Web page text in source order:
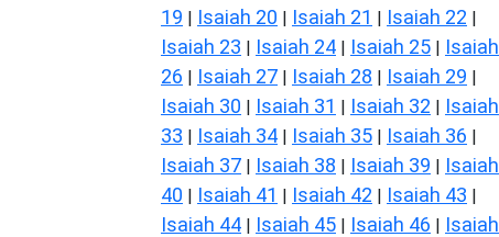
19 | Isaiah 20 | Isaiah 21 | Isaiah 22 |
Isaiah 23 | Isaiah 24 | Isaiah 25 | Isaiah
26 | Isaiah 27 | Isaiah 28 | Isaiah 29 |
Isaiah 30 | Isaiah 31 | Isaiah 32 | Isaiah
33 | Isaiah 34 | Isaiah 35 | Isaiah 36 |
Isaiah 37 | Isaiah 38 | Isaiah 39 | Isaiah
40 | Isaiah 41 | Isaiah 42 | Isaiah 43 |
Isaiah 44 | Isaiah 45 | Isaiah 46 | Isaiah